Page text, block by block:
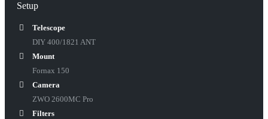
Setup
Telescope
DIY 400/1821 ANT
Mount
Fornax 150
Camera
ZWO 2600MC Pro
Filters